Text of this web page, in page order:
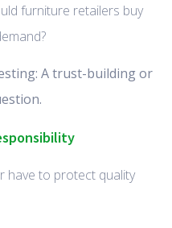
furniture retailers buy
A trust-building or
have to protect quality